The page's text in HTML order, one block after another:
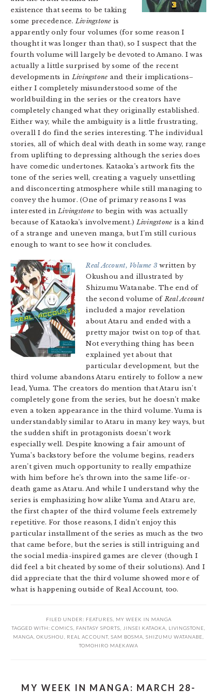
existence that seems to be taking
some precedence.Livingstone is
apparently only four volumes (for some reason I
thought it was longer than that), so I suspect that the
fourth volume will largely be devoted to Amano. I was
actually a little surprised by some of the recent
developments inLivingstone and their implications–
either I completely misunderstood some of the
worldbuilding in the series or the creators have
completely changed what they originally established.
Either way, while the ambiguity is a little frustrating,
overall I do find the series interesting. The individual
stories, all of which deal with death in some way, range
from uplifting to depressing although the series does
have comedic undertones. Kataoka’s artwork fits the
tone of the series well, creating a vaguely unsettling
and disconcerting atmosphere while still managing to
convey the humor. (One of primary reasons I was
interested inLivingstoneto begin with was actually
because of Kataoka’s involvement.)Livingstone is a kind
of a strange and uneven manga, but I’m still curious
enough to want to see how it concludes.
Real Account, Volume 3 written by
Okushou and illustrated by
Shizumu Watanabe. The end of
the second volume ofReal Account
included a major revelation
about Ataru and ended with a
pretty major twist on top of that.
Not everything thing has been
explained yet about that
particular development, but the
third volume abandons Ataru entirely to follow a new
lead, Yuma. The creators do mention that Ataru isn’t
completely gone from the series, but he doesn’t make
even a token appearance in the third volume. Yuma is
understandably similar to Ataru in many key ways, but
the sudden shift in protagonists doesn’t work
especially well. Despite knowing a fair amount of
Yuma’s backstory before the volume begins, readers
aren’t given much opportunity to really empathize
with him before he’s thrown into the same life-or-
death game as Ataru. And while I understand why the
series is emphasizing how alike Yuma and Ataru are,
the first chapter of the third volume feels extremely
repetitive. For those reasons, I didn’t enjoy this
particular installment of the series as much as the two
that came before, but the series is still intriguing and
the social media-inspired games are clever (though I
did feel a bit cheated by some of their solutions). And I
did appreciate that the third volume showed more of
what is happening outside of Real Account, too.
FILED UNDER: FEATURES
MY WEEK IN MANGA
TAGGED WITH: COMICS FANTASY SPORTS JINSEI KATAOKA LIVINGSTONE
MANGA OKUSHOU REAL ACCOUNT SAM BOSMA SHIZUMU WATANABE
TOMOHIRO MAEKAWA
MY WEEK IN MANGA: MARCH 28-